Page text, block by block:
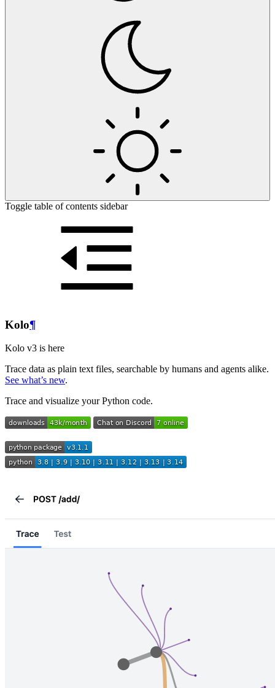
Toggle table of contents sidebar
Kolo¶
Kolo v3 is here
Trace data as plain text files, searchable by humans and agents alike.
See what’s new.
Trace and visualize your Python code.